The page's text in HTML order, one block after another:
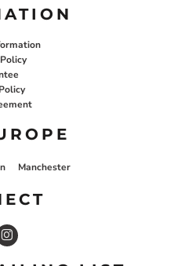
Manchester